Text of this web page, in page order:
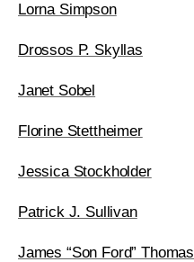
Lorna Simpson
Drossos P. Skyllas
Janet Sobel
Florine Stettheimer
Jessica Stockholder
Patrick J. Sullivan
James “Son Ford” Thomas